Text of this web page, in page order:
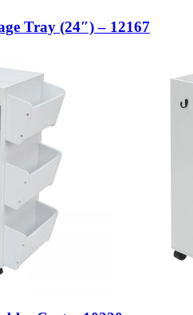
Tray (24″) – 12167